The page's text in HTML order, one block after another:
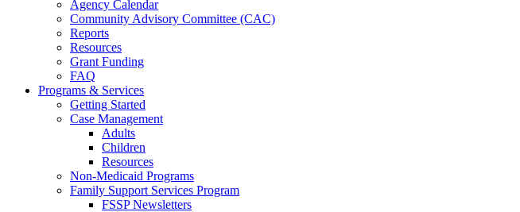
Agency Calendar
Community Advisory Committee (CAC)
Reports
Resources
Grant Funding
FAQ
Programs & Services
Getting Started
Case Management
Adults
Children
Resources
Non-Medicaid Programs
Family Support Services Program
FSSP Newsletters